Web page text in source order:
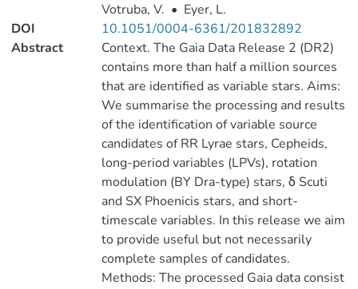
Votruba, V. • Eyer, L.
DOI
10.1051/0004-6361/201832892
Abstract
Context. The Gaia Data Release 2 (DR2)
contains more than half a million sources
that are identified as variable stars. Aims:
We summarise the processing and results
of the identification of variable source
candidates of RR Lyrae stars, Cepheids,
long-period variables (LPVs), rotation
modulation (BY Dra-type) stars, δ Scuti
and SX Phoenicis stars, and short-
timescale variables. In this release we aim
to provide useful but not necessarily
complete samples of candidates.
Methods: The processed Gaia data consist